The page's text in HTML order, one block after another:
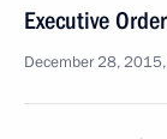
Executive
December 28,